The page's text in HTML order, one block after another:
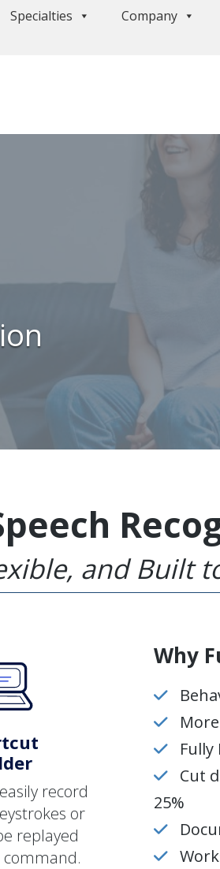
Specialties Company
and Built
record
or
replayed
command.
Why
Fully
Cut
25%